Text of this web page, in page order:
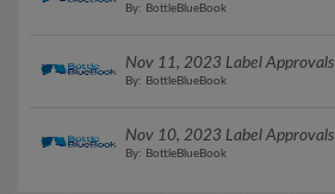
By: BottleBlueBook
Nov 11, 2023 Label Approvals
By: BottleBlueBook
Nov 10, 2023 Label Approvals
By: BottleBlueBook